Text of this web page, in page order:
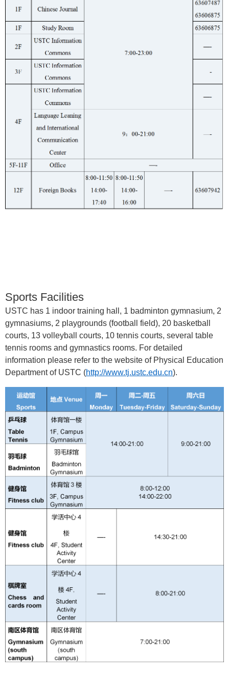
Sports Facilities
USTC has 1 indoor training hall, 1 badminton gymnasium, 2
gymnasiums, 2 playgrounds (football field), 20 basketball
courts, 13 volleyball courts, 10 tennis courts, several table
tennis rooms and gymnastics rooms. For detailed
information please refer to the website of Physical Education
Department of USTC (http://www.tj.ustc.edu.cn).